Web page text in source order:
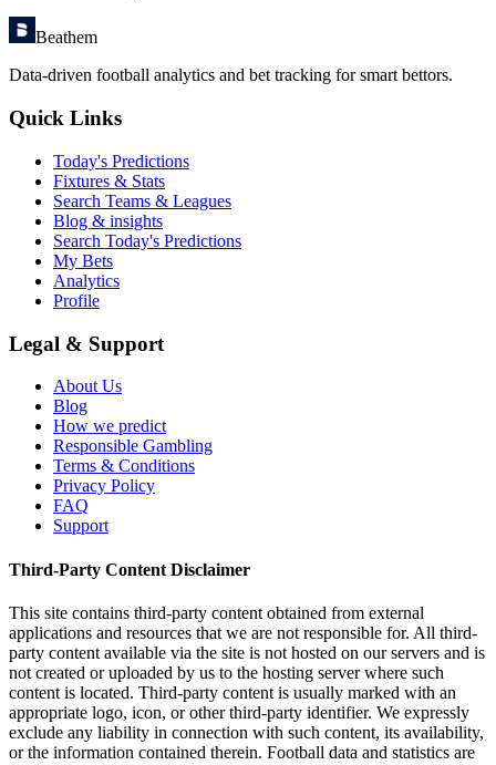
Beathem
Data-driven football analytics and bet tracking for smart bettors.
Quick Links
Today's Predictions
Fixtures & Stats
Search Teams & Leagues
Blog & insights
Search Today's Predictions
My Bets
Analytics
Profile
Legal & Support
About Us
Blog
How we predict
Responsible Gambling
Terms & Conditions
Privacy Policy
FAQ
Support
Third-Party Content Disclaimer
This site contains third-party content obtained from external
applications and resources that we are not responsible for. All third-
party content available via the site is not hosted on our servers and is
not created or uploaded by us to the hosting server where such
content is located. Third-party content is usually marked with an
appropriate logo, icon, or other third-party identifier. We expressly
exclude any liability in connection with such content, its availability,
or the information contained therein. Football data and statistics are